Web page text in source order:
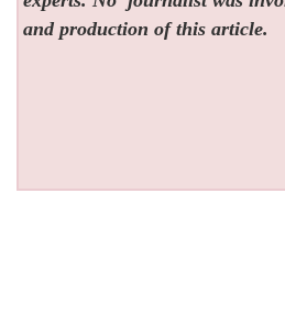
and production of this article.